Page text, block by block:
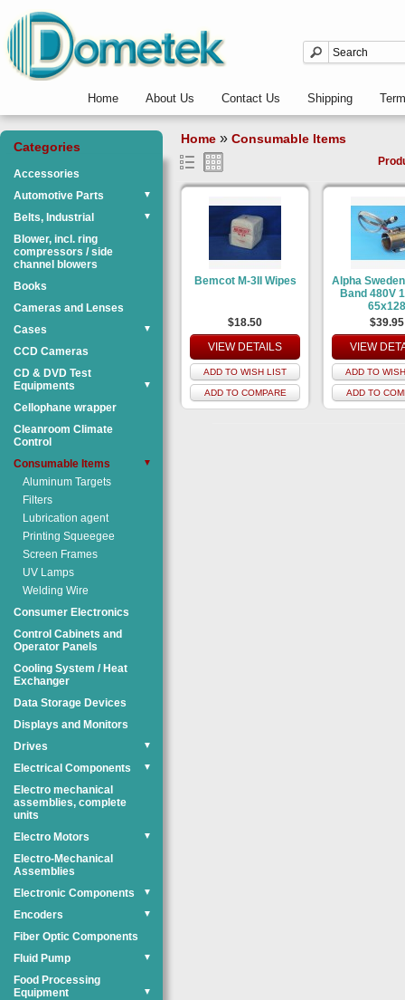
Home About Us Contact Us Shipping
Categories
Accessories
Automotive Parts
▼
Belts, Industrial ▼
Blower, incl. ring
compressors / side
channel blowers
Books
Cameras and Lenses
Cases
▼
CCD Cameras
CD & DVD Test
Equipments
▼
Cellophane wrapper
Cleanroom Climate
Control
Consumable Items
▼
Aluminum Targets
Filters
Lubrication agent
Printing Squeegee
Screen Frames
UV Lamps
Welding Wire
Consumer Electronics
Control Cabinets and
Operator Panels
Cooling System / Heat
Exchanger
Data Storage Devices
Displays and Monitors
Drives
▼
Electrical Components ▼
Electro mechanical
assemblies, complete
units
Electro Motors
▼
Electro-Mechanical
Assemblies
Electronic Components
▼
Encoders ▼
Fiber Optic Components
Fluid Pump
▼
Food Processing
Equipment
▼
Home » Consumable Items
Bemcot M-3II Wipes
$18.50
VIEW DETAILS
ADD TO WISH LIST
ADD TO COMPARE
Alpha
Band 480V
65x128
$39.95
VIEW
ADD TO
ADD TO